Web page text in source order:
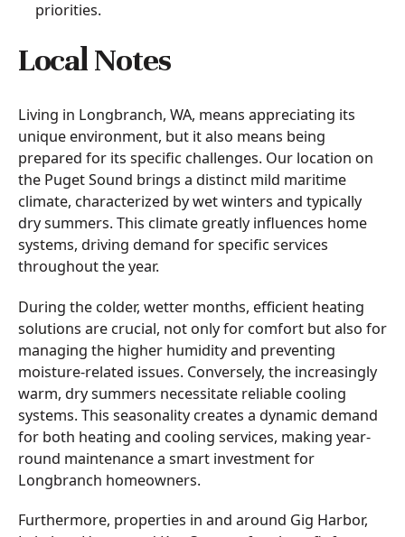
priorities.
Local Notes
Living in Longbranch, WA, means appreciating its
unique environment, but it also means being
prepared for its specific challenges. Our location on
the Puget Sound brings a distinct mild maritime
climate, characterized by wet winters and typically
dry summers. This climate greatly influences home
systems, driving demand for specific services
throughout the year.
During the colder, wetter months, efficient heating
solutions are crucial, not only for comfort but also for
managing the higher humidity and preventing
moisture-related issues. Conversely, the increasingly
warm, dry summers necessitate reliable cooling
systems. This seasonality creates a dynamic demand
for both heating and cooling services, making year-
round maintenance a smart investment for
Longbranch homeowners.
Furthermore, properties in and around Gig Harbor,